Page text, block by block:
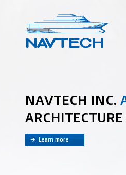
NAVTECH INC.
Learn more